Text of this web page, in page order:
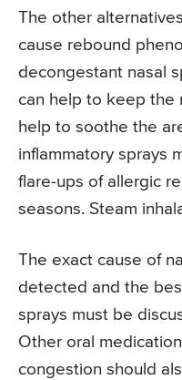
The other
cause rebound
decongestant nasal
can help to keep the
help to soothe the
inflammatory sprays
flare-ups of allergic
seasons. Steam
The exact cause of
detected and the
sprays must be
Other oral
congestion should